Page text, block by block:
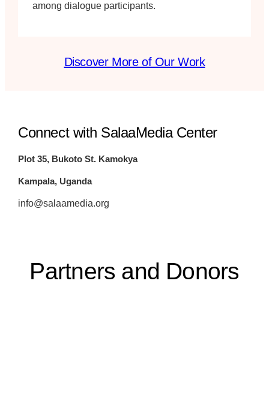
among dialogue participants.
Discover More of Our Work
Connect with SalaaMedia Center
Plot 35, Bukoto St. Kamokya
Kampala, Uganda
info@salaamedia.org
Partners and Donors